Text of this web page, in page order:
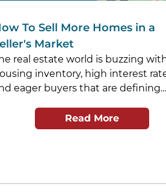
To Sell More Homes in a
Market
real estate world is buzzing
inventory, high interest
eager buyers that are defining…
Read More